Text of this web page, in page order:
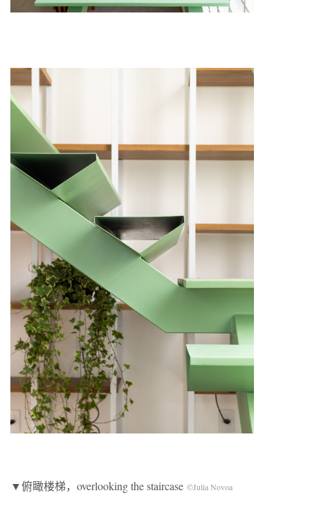
▼俯瞰楼梯，overlooking the staircase ©Julia Novoa